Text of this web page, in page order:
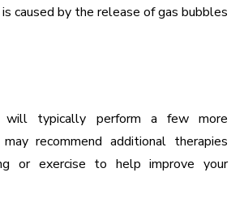
caused by the release of gas bubbles
will typically perform a few more
recommend additional therapies
or exercise to help improve your